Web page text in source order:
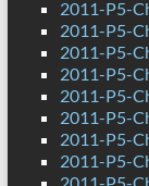
2011-P5-
2011-P5-
2011-P5-
2011-P5-
2011-P5-
2011-P5-
2011-P5-
2011-P5-